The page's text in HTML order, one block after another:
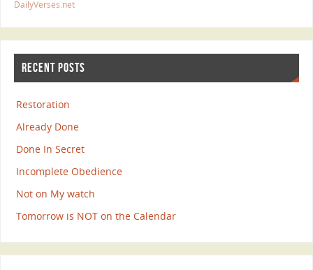
DailyVerses.net
RECENT POSTS
Restoration
Already Done
Done In Secret
Incomplete Obedience
Not on My watch
Tomorrow is NOT on the Calendar